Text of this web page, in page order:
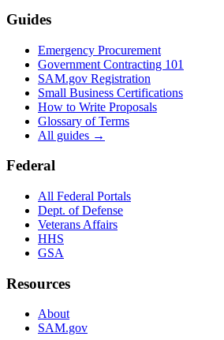
Guides
Emergency Procurement
Government Contracting 101
SAM.gov Registration
Small Business Certifications
How to Write Proposals
Glossary of Terms
All guides →
Federal
All Federal Portals
Dept. of Defense
Veterans Affairs
HHS
GSA
Resources
About
SAM.gov